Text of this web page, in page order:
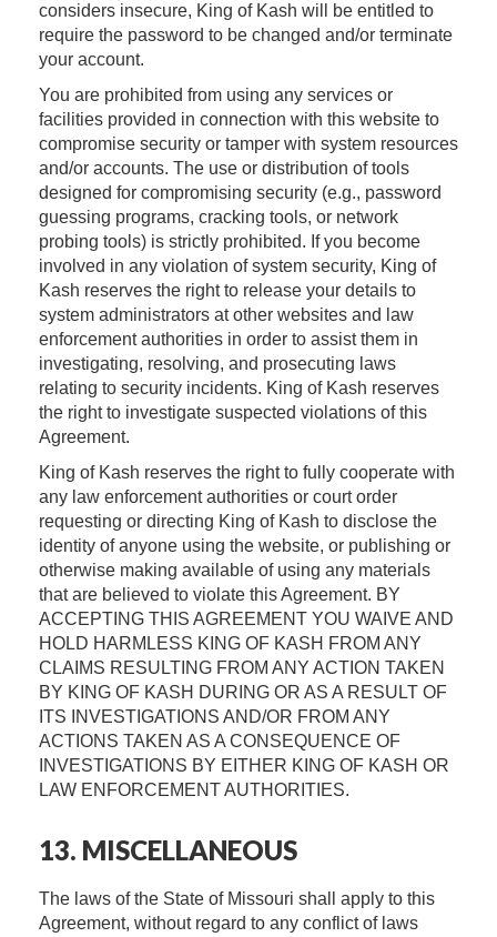
considers insecure, King of Kash will be entitled to
require the password to be changed and/or terminate
your account.
You are prohibited from using any services or
facilities provided in connection with this website to
compromise security or tamper with system resources
and/or accounts. The use or distribution of tools
designed for compromising security (e.g., password
guessing programs, cracking tools, or network
probing tools) is strictly prohibited. If you become
involved in any violation of system security, King of
Kash reserves the right to release your details to
system administrators at other websites and law
enforcement authorities in order to assist them in
investigating, resolving, and prosecuting laws
relating to security incidents. King of Kash reserves
the right to investigate suspected violations of this
Agreement.
King of Kash reserves the right to fully cooperate with
any law enforcement authorities or court order
requesting or directing King of Kash to disclose the
identity of anyone using the website, or publishing or
otherwise making available of using any materials
that are believed to violate this Agreement. BY
ACCEPTING THIS AGREEMENT YOU WAIVE AND
HOLD HARMLESS KING OF KASH FROM ANY
CLAIMS RESULTING FROM ANY ACTION TAKEN
BY KING OF KASH DURING OR AS A RESULT OF
ITS INVESTIGATIONS AND/OR FROM ANY
ACTIONS TAKEN AS A CONSEQUENCE OF
INVESTIGATIONS BY EITHER KING OF KASH OR
LAW ENFORCEMENT AUTHORITIES.
13. MISCELLANEOUS
The laws of the State of Missouri shall apply to this
Agreement, without regard to any conflict of laws